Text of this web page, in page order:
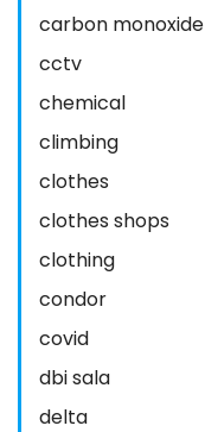
carbon
cctv
chemical
climbing
clothes
clothes shops
clothing
condor
covid
dbi sala
delta